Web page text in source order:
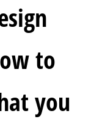
to
you